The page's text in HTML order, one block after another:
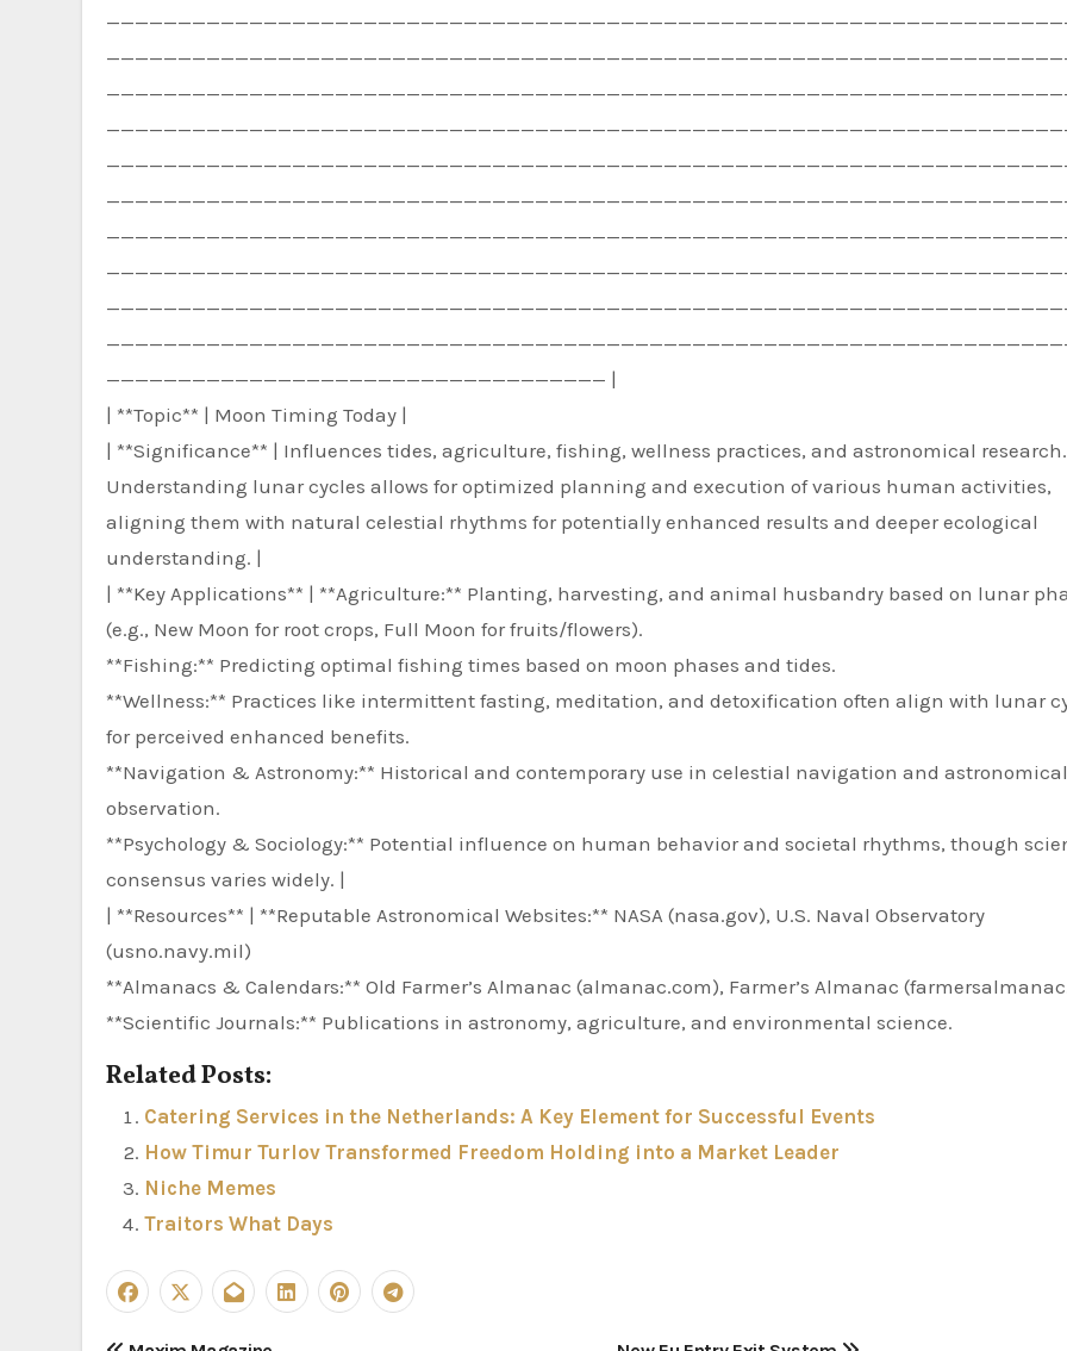
——————————————————————————————————— |
| **Topic** | Moon Timing Today |
| **Significance** | Influences tides, agriculture, fishing, wellness practices, and astronomical research.
Understanding lunar cycles allows for optimized planning and execution of various human activities,
aligning them with natural celestial rhythms for potentially enhanced results and deeper ecological
understanding. |
| **Key Applications** | **Agriculture:** Planting, harvesting, and animal husbandry based on lunar
(e.g., New Moon for root crops, Full Moon for fruits/flowers).
**Fishing:** Predicting optimal fishing times based on moon phases and tides.
**Wellness:** Practices like intermittent fasting, meditation, and detoxification often align with lunar
for perceived enhanced benefits.
**Navigation & Astronomy:** Historical and contemporary use in celestial navigation and astronomical
observation.
**Psychology & Sociology:** Potential influence on human behavior and societal rhythms, though
consensus varies widely. |
| **Resources** | **Reputable Astronomical Websites:** NASA (nasa.gov), U.S. Naval Observatory
(usno.navy.mil)
**Almanacs & Calendars:** Old Farmer’s Almanac (almanac.com), Farmer’s Almanac
**Scientific Journals:** Publications in astronomy, agriculture, and environmental science.
Related Posts:
Catering Services in the Netherlands: A Key Element for Successful Events
How Timur Turlov Transformed Freedom Holding into a Market Leader
Niche Memes
Traitors What Days